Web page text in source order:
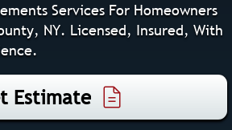
Services For Homeowners
NY. Licensed, Insured, With
Estimate